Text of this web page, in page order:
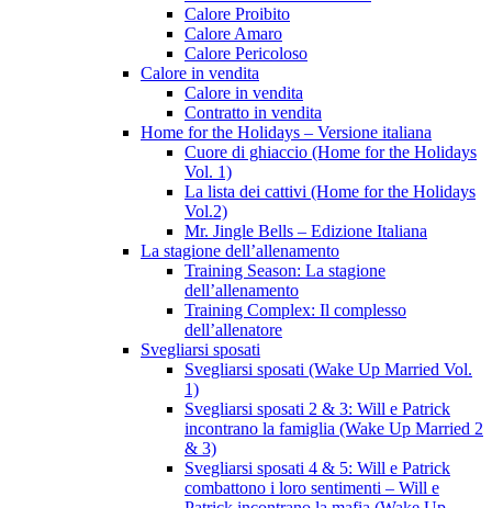
Calore Proibito
Calore Amaro
Calore Pericoloso
Calore in vendita
Calore in vendita
Contratto in vendita
Home for the Holidays – Versione italiana
Cuore di ghiaccio (Home for the Holidays
Vol. 1)
La lista dei cattivi (Home for the Holidays
Vol.2)
Mr. Jingle Bells – Edizione Italiana
La stagione dell’allenamento
Training Season: La stagione
dell’allenamento
Training Complex: Il complesso
dell’allenatore
Svegliarsi sposati
Svegliarsi sposati (Wake Up Married Vol.
1)
Svegliarsi sposati 2 & 3: Will e Patrick
incontrano la famiglia (Wake Up Married 2
& 3)
Svegliarsi sposati 4 & 5: Will e Patrick
combattono i loro sentimenti – Will e